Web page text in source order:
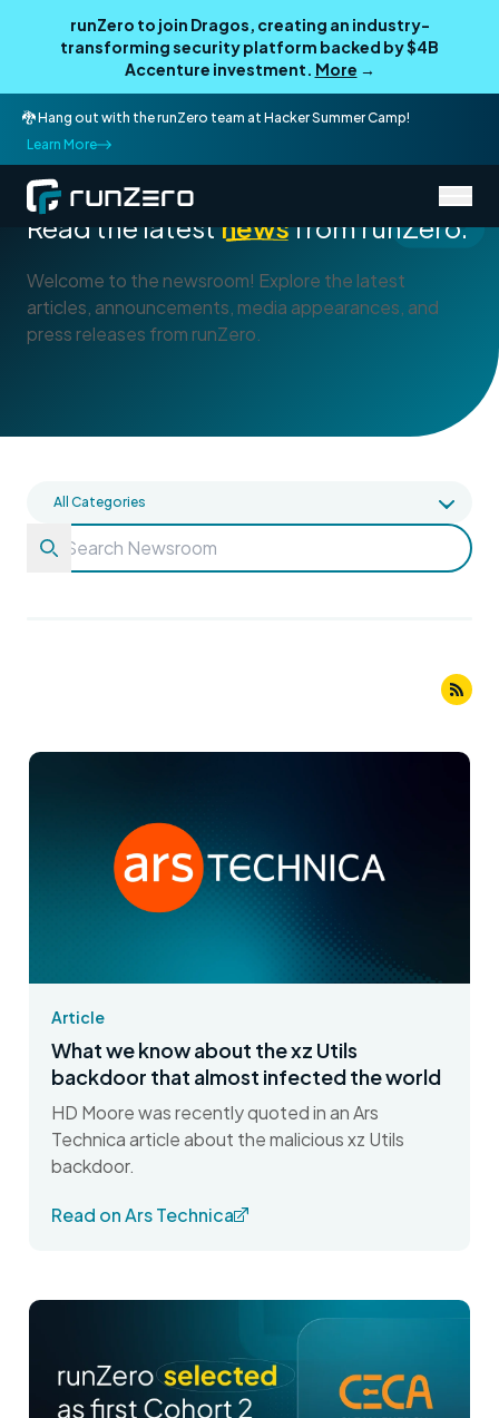
runZero to join Dragos, creating an industry-
transforming security platform backed by $4B
Accenture investment. More →
🐉 Hang out with the runZero team at Hacker Summer Camp!
Learn More
About runZero
Read the latestnewsfrom runZero.
Welcome to the newsroom! Explore the latest
articles, announcements, media appearances, and
press releases from runZero.
Article
What we know about the xz Utils
backdoor that almost infected the world
HD Moore was recently quoted in an Ars
Technica article about the malicious xz Utils
backdoor.
Read on Ars Technica